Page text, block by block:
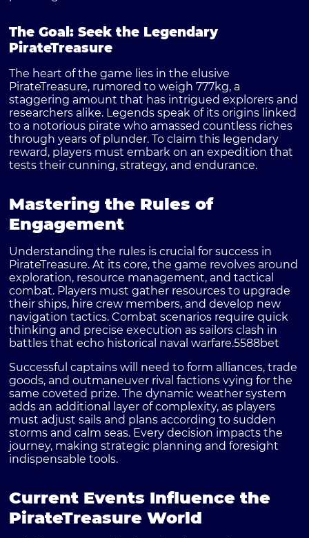
The Goal: Seek the Legendary
PirateTreasure
The heart of the game lies in the elusive
PirateTreasure, rumored to weigh 777kg, a
staggering amount that has intrigued explorers and
researchers alike. Legends speak of its origins linked
to a notorious pirate who amassed countless riches
through years of plunder. To claim this legendary
reward, players must embark on an expedition that
tests their cunning, strategy, and endurance.
Mastering the Rules of
Engagement
Understanding the rules is crucial for success in
PirateTreasure. At its core, the game revolves around
exploration, resource management, and tactical
combat. Players must gather resources to upgrade
their ships, hire crew members, and develop new
navigation tactics. Combat scenarios require quick
thinking and precise execution as sailors clash in
battles that echo historical naval warfare.5588bet
Successful captains will need to form alliances, trade
goods, and outmaneuver rival factions vying for the
same coveted prize. The dynamic weather system
adds an additional layer of complexity, as players
must adjust sails and plans according to sudden
storms and calm seas. Every decision impacts the
journey, making strategic planning and foresight
indispensable tools.
Current Events Influence the
PirateTreasure World